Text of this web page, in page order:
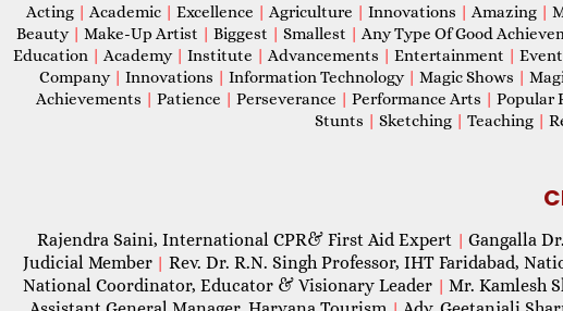
Acting | Academic | Excellence | Agriculture | Innovations | Amazing |
Beauty | Make-Up Artist | Biggest | Smallest | Any Type Of Good
Education | Academy | Institute | Advancements | Entertainment |
Company | Innovations | Information Technology | Magic Shows |
Achievements | Patience | Perseverance | Performance Arts | Popular
Stunts | Sketching | Teaching |
Rajendra Saini, International CPR& First Aid Expert | Gangalla
Judicial Member | Rev. Dr. R.N. Singh Professor, IHT Faridabad,
National Coordinator, Educator & Visionary Leader | Mr. Kamlesh